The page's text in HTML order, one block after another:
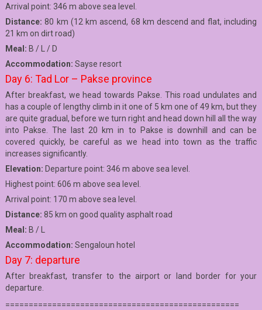
Arrival point: 346 m above sea level.
Distance: 80 km (12 km ascend, 68 km descend and flat, including
21 km on dirt road)
Meal: B / L / D
Accommodation: Sayse resort
Day 6: Tad Lor – Pakse province
After breakfast, we head towards Pakse. This road undulates and
has a couple of lengthy climb in it one of 5 km one of 49 km, but they
are quite gradual, before we turn right and head down hill all the way
into Pakse. The last 20 km in to Pakse is downhill and can be
covered quickly, be careful as we head into town as the traffic
increases significantly.
Elevation: Departure point: 346 m above sea level.
Highest point: 606 m above sea level.
Arrival point: 170 m above sea level.
Distance: 85 km on good quality asphalt road
Meal: B / L
Accommodation: Sengaloun hotel
Day 7: departure
After breakfast, transfer to the airport or land border for your
departure.
==================================================